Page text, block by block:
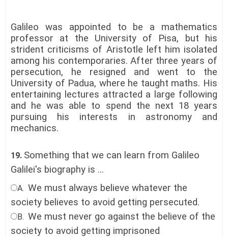
Galileo was appointed to be a mathematics
professor at the University of Pisa, but his
strident criticisms of Aristotle left him isolated
among his contemporaries. After three years of
persecution, he resigned and went to the
University of Padua, where he taught maths. His
entertaining lectures attracted a large following
and he was able to spend the next 18 years
pursuing his interests in astronomy and
mechanics.
19. Something that we can learn from Galileo
Galilei's biography is ...
A. We must always believe whatever the
society believes to avoid getting persecuted.
B. We must never go against the believe of the
society to avoid getting imprisoned